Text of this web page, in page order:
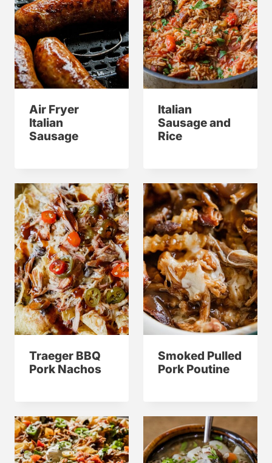
Air Fryer
Italian
Sausage
Italian
Sausage and
Rice
Traeger BBQ
Pork Nachos
Smoked Pulled
Pork Poutine